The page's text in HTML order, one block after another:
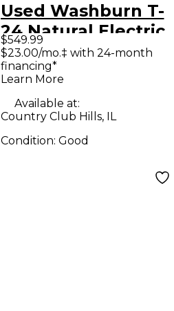
Used Washburn T-
24 Natural Electric
Bass Guitar
$549.99
$23.00/mo.‡ with 24-month
financing*
Learn More
Available at:
Country Club Hills, IL
Condition: Good